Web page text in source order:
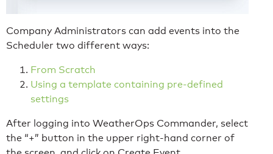
Company Administrators can add events into the
Scheduler two different ways:
From Scratch
Using a template containing pre-defined
settings
After logging into WeatherOps Commander, select
the “+” button in the upper right-hand corner of